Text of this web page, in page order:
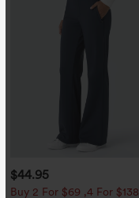
$44.95
Buy 2 For $69 ,4 For $138